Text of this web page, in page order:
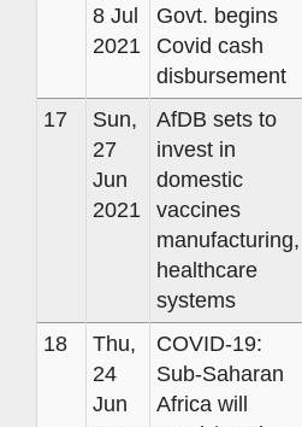
8 Jul
2021
Govt. begins
Covid cash
disbursement
17
Sun,
27
Jun
2021
AfDB sets to
invest in
domestic
vaccines
manufacturing,
healthcare
systems
18
Thu,
24
Jun
COVID-19:
Sub-Saharan
Africa will